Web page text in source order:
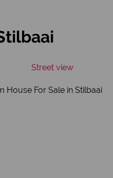
Street view